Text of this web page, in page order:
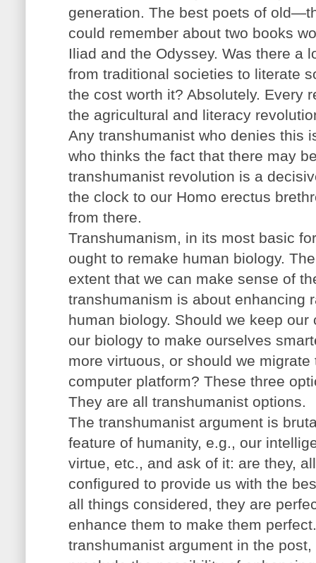
generation. The best poets of
could remember about two books
Iliad and the Odyssey. Was there a
from traditional societies to literate
the cost worth it? Absolutely. Every
the agricultural and literacy
Any transhumanist who denies this
who thinks the fact that there may
transhumanist revolution is a
the clock to our Homo erectus
from there.
Transhumanism, in its most basic
ought to remake human biology.
extent that we can make sense of
transhumanism is about enhancing
human biology. Should we keep
our biology to make ourselves
more virtuous, or should we
computer platform? These three
They are all transhumanist options.
The transhumanist argument is
feature of humanity, e.g., our
virtue, etc., and ask of it: are they,
configured to provide us with the
all things considered, they are
enhance them to make them
transhumanist argument in the